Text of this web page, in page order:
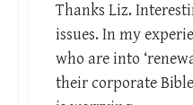
Thanks Liz.
issues. In my
who are into
their corporate